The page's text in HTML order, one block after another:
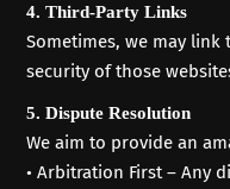
4. Third-Party Links
Sometimes, we may
security of those
5. Dispute Resolution
We aim to provide an
• Arbitration First – Any